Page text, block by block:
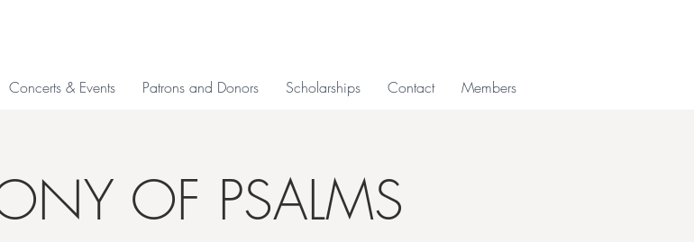
Concerts & Events Patrons and Donors Scholarships Contact Members
OF PSALMS